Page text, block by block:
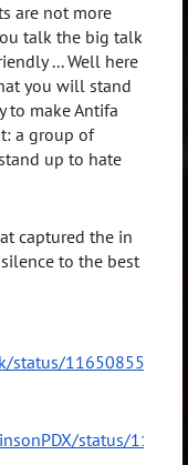
are not more
talk the big talk
... Well here
you will stand
to make Antifa
a group of
up to hate
captured the in
to the best
status/
status/